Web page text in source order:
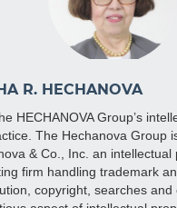
R. HECHANOVA
HECHANOVA Group’s
The Hechanova Group
& Co., Inc. an intellectual
firm handling trademark
copyright, searches and